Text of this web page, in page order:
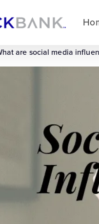
are social media